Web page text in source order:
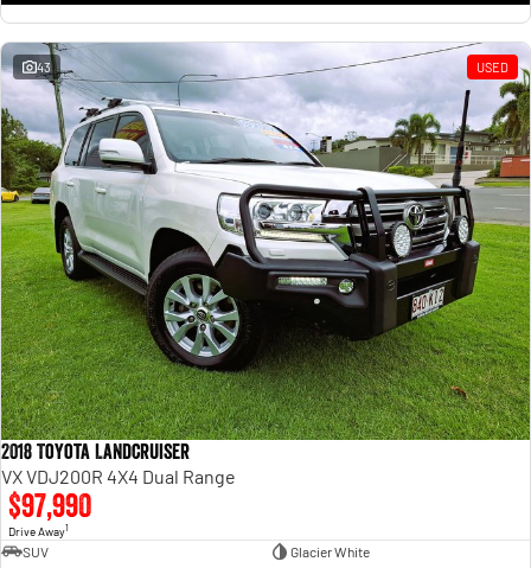
43 USED
2018 Toyota Landcruiser
VX VDJ200R 4X4 Dual Range
$97,990
Drive Away1
SUV
Glacier White